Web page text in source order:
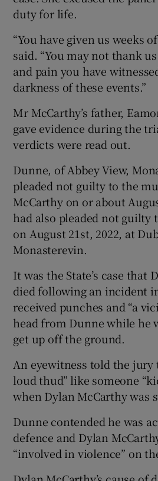
duty for life.
“You have given us weeks
said. “You may not thank
and pain you have
darkness of these events.”
Mr McCarthy’s father,
gave evidence during the
verdicts were read out.
Dunne, of Abbey View,
pleaded not guilty to the
McCarthy on or about
had also pleaded not guilty
on August 21st, 2022, at
Monasterevin.
It was the State’s case that
died following an incident
received punches and “a
head from Dunne while he
get up off the ground.
An eyewitness told the jury
loud thud” like someone
when Dylan McCarthy was
Dunne contended he was
defence and Dylan
“involved in violence” on